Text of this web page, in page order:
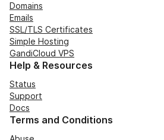
Domains
Emails
SSL/TLS Certificates
Simple Hosting
GandiCloud VPS
Help & Resources
Status
Support
Docs
Terms and Conditions